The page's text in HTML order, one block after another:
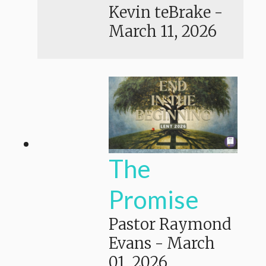
Kevin teBrake -
March 11, 2026
The
Promise
Pastor Raymond
Evans - March